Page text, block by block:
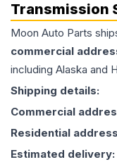
Transmission
Moon Auto Parts
commercial
including Alaska and
Shipping details:
Commercial
Residential
Estimated delivery: